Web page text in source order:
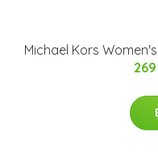
Michael Kors